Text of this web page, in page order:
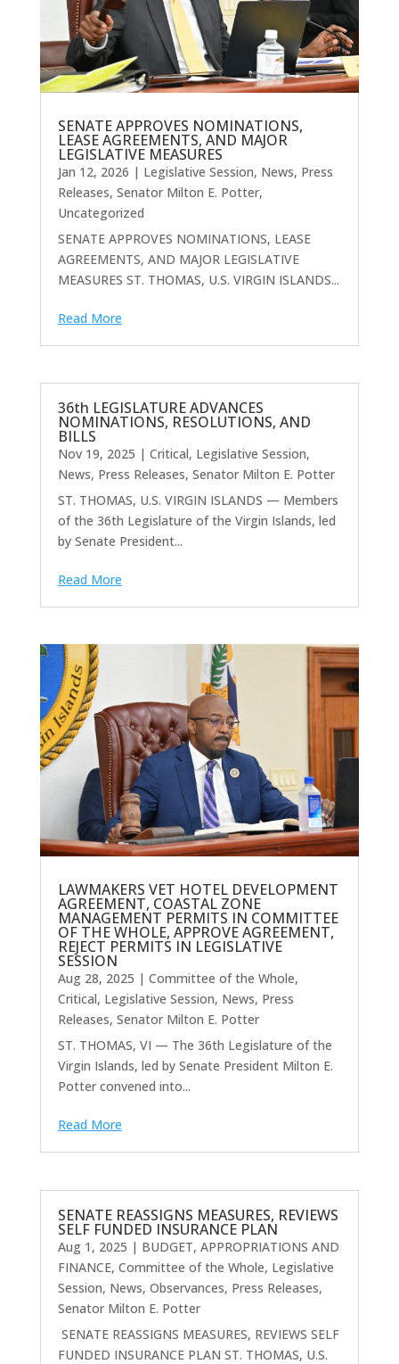
SENATE APPROVES NOMINATIONS,
LEASE AGREEMENTS, AND MAJOR
LEGISLATIVE MEASURES
Jan 12, 2026 | Legislative Session, News, Press
Releases, Senator Milton E. Potter,
Uncategorized
SENATE APPROVES NOMINATIONS, LEASE
AGREEMENTS, AND MAJOR LEGISLATIVE
MEASURES ST. THOMAS, U.S. VIRGIN ISLANDS...
Read More
36th LEGISLATURE ADVANCES
NOMINATIONS, RESOLUTIONS, AND
BILLS
Nov 19, 2025 | Critical, Legislative Session,
News, Press Releases, Senator Milton E. Potter
ST. THOMAS, U.S. VIRGIN ISLANDS — Members
of the 36th Legislature of the Virgin Islands, led
by Senate President...
Read More
LAWMAKERS VET HOTEL DEVELOPMENT
AGREEMENT, COASTAL ZONE
MANAGEMENT PERMITS IN COMMITTEE
OF THE WHOLE, APPROVE AGREEMENT,
REJECT PERMITS IN LEGISLATIVE
SESSION
Aug 28, 2025 | Committee of the Whole,
Critical, Legislative Session, News, Press
Releases, Senator Milton E. Potter
ST. THOMAS, VI — The 36th Legislature of the
Virgin Islands, led by Senate President Milton E.
Potter convened into...
Read More
SENATE REASSIGNS MEASURES, REVIEWS
SELF FUNDED INSURANCE PLAN
Aug 1, 2025 | BUDGET, APPROPRIATIONS AND
FINANCE, Committee of the Whole, Legislative
Session, News, Observances, Press Releases,
Senator Milton E. Potter
SENATE REASSIGNS MEASURES, REVIEWS SELF
FUNDED INSURANCE PLAN ST. THOMAS, U.S.